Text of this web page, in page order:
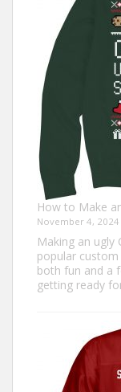
How to Make
November 4, 2024
Making an ugly
popular
both fun and a
getting ready